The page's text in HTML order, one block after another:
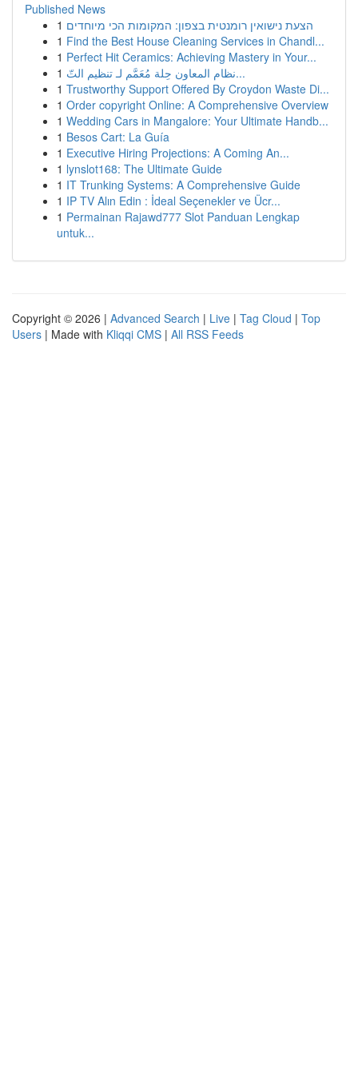
Published News
1 הצעת נישואין רומנטית בצפון: המקומות הכי מיוחדים
1 Find the Best House Cleaning Services in Chandl...
1 Perfect Hit Ceramics: Achieving Mastery in Your...
1
نظام المعاون حِلة مُعَمَّم لـ تنظيم التّ...
1 Trustworthy Support Offered By Croydon Waste Di...
1 Order copyright Online: A Comprehensive Overview
1 Wedding Cars in Mangalore: Your Ultimate Handb...
1 Besos Cart: La Guía
1 Executive Hiring Projections: A Coming An...
1 lynslot168: The Ultimate Guide
1 IT Trunking Systems: A Comprehensive Guide
1 IP TV Alın Edin : İdeal Seçenekler ve Ücr...
1 Permainan Rajawd777 Slot Panduan Lengkap
untuk...
Copyright © 2026 | Advanced Search | Live | Tag Cloud | Top
Users | Made with Kliqqi CMS | All RSS Feeds